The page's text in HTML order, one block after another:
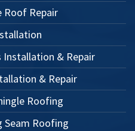
Roof Repair
& Repair
& Repair
Roofing
Seam Roofing